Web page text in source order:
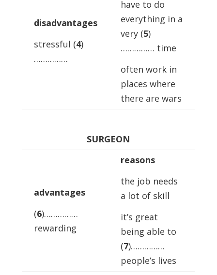
disadvantages
stressful (4)
……………
have to do
everything in a
very (5)
…………… time
often work in
places where
there are wars
SURGEON
advantages
(6)……………
rewarding
reasons
the job needs
a lot of skill
it’s great
being able to
(7)……………
people’s lives